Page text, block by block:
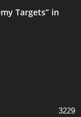
Targets” in
3229